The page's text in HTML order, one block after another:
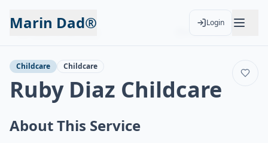
Marin Dad® Login
Back to Services
Childcare Childcare
Ruby Diaz Childcare
About This Service